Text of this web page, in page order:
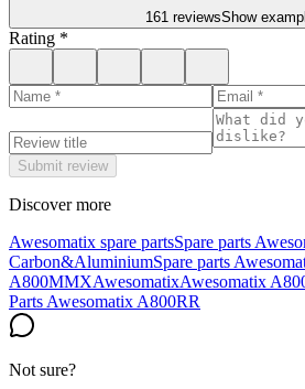
161 reviewsShow
Rating *
Submit review
Discover more
Awesomatix spare partsSpare parts
Carbon&AluminiumSpare parts
A800MMXAwesomatixAwesomatix
Parts Awesomatix A800RR
Not sure?